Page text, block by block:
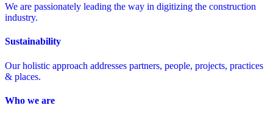
We are passionately leading the way in digitizing the construction
industry.
Sustainability
Our holistic approach addresses partners, people, projects, practices
& places.
Who we are